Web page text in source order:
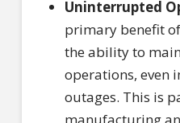
Uninterrupted
primary benefit
the ability to
operations, even
outages. This is
manufacturing